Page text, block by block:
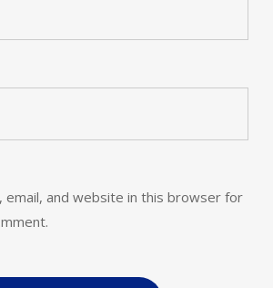
email, and website in this browser for